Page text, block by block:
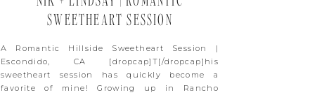
SWEETHEART SESSION
A Romantic Hillside Sweetheart Session |
Escondido, CA [dropcap]T[/dropcap]his
sweetheart session has quickly become a
favorite of mine! Growing up in Rancho